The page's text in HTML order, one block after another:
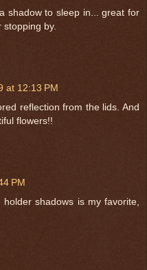
shadow to sleep in... great for
stopping by.
at 12:13 PM
reflection from the lids. And
flowers!!
PM
shadows is my favorite,